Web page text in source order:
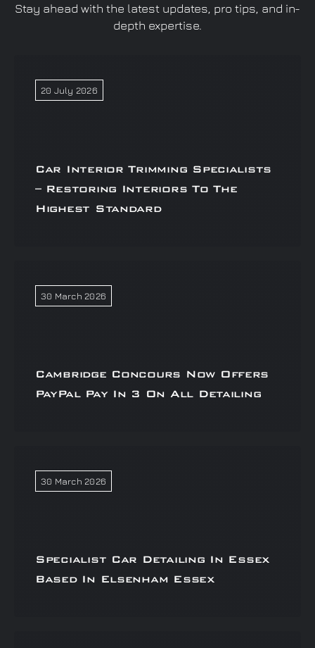
Stay ahead with the latest updates, pro tips, and in-
depth expertise.
20 July 2026
Car Interior Trimming Specialists
– Restoring Interiors To The
Highest Standard
30 March 2026
Cambridge Concours Now Offers
PayPal Pay In 3 On All Detailing
30 March 2026
Specialist Car Detailing In Essex
Based In Elsenham Essex